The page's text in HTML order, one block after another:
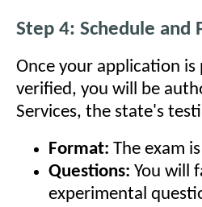
Step 4: Schedule and
Once your application
verified, you will be
Services, the state's
Format: The exam
Questions: You will
experimental